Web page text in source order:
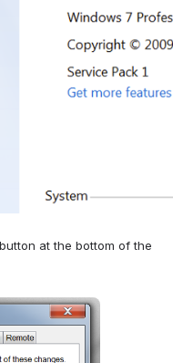
button at the bottom of the